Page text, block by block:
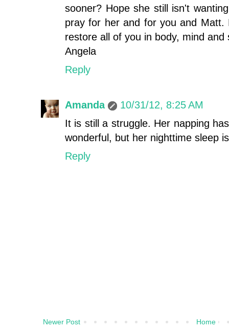
sooner? Hope she still isn't
pray for her and for you and Matt.
restore all of you in body, mind and
Angela
Reply
Amanda
10/31/12, 8:25 AM
It is still a struggle. Her napping
wonderful, but her nighttime sleep
Reply
Newer Post Home